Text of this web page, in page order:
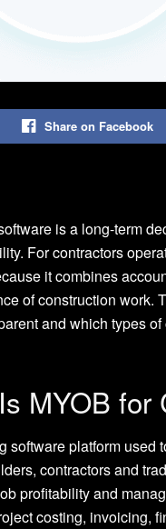
Share on Facebook
is a long-term
For contractors
it combines
of construction work.
and which types
MYOB for
software platform used
contractors and
profitability and
costing, invoicing,